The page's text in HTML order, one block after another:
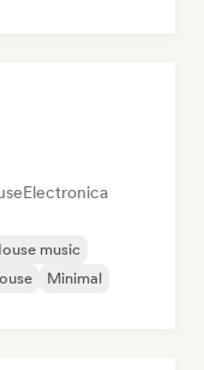
Electronica
music
Minimal